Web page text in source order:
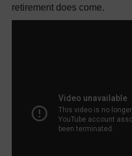
retirement does come.